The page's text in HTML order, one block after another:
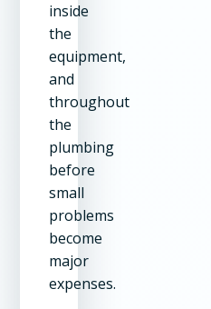
inside
the
equipment,
and
throughout
the
plumbing
before
small
problems
become
major
expenses.